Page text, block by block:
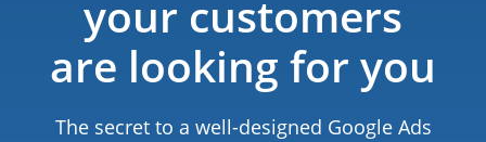
your customers
are looking for you
The secret to a well-designed Google Ads